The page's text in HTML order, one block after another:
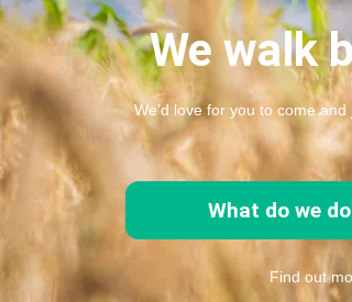
We walk
We’d love for you to come
What do we
Find out